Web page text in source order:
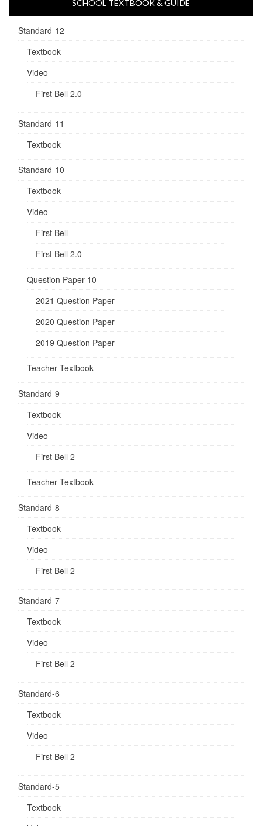
SCHOOL TEXTBOOK & GUIDE
Standard-12
Textbook
Video
First Bell 2.0
Standard-11
Textbook
Standard-10
Textbook
Video
First Bell
First Bell 2.0
Question Paper 10
2021 Question Paper
2020 Question Paper
2019 Question Paper
Teacher Textbook
Standard-9
Textbook
Video
First Bell 2
Teacher Textbook
Standard-8
Textbook
Video
First Bell 2
Standard-7
Textbook
Video
First Bell 2
Standard-6
Textbook
Video
First Bell 2
Standard-5
Textbook